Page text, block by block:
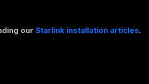
our Starlink installation articles.